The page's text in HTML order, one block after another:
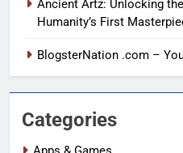
Ancient Artz: Unlocking
Humanity’s First
BlogsterNation .com –
Categories